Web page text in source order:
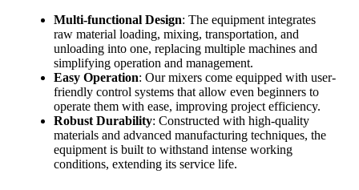
Multi-functional Design: The equipment integrates
raw material loading, mixing, transportation, and
unloading into one, replacing multiple machines and
simplifying operation and management.
Easy Operation: Our mixers come equipped with user-
friendly control systems that allow even beginners to
operate them with ease, improving project efficiency.
Robust Durability: Constructed with high-quality
materials and advanced manufacturing techniques, the
equipment is built to withstand intense working
conditions, extending its service life.